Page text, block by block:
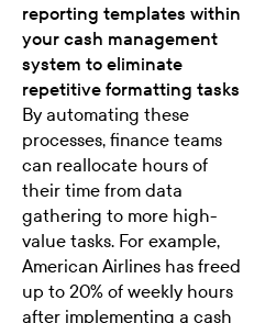
reporting templates within
your cash management
system to eliminate
repetitive formatting tasks
By automating these
processes, finance teams
can reallocate hours of
their time from data
gathering to more high-
value tasks. For example,
American Airlines has freed
up to 20% of weekly hours
after implementing a cash